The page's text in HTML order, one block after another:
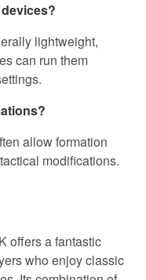
lightweight,
can run them
allow formation
modifications.
offers a fantastic
who enjoy classic